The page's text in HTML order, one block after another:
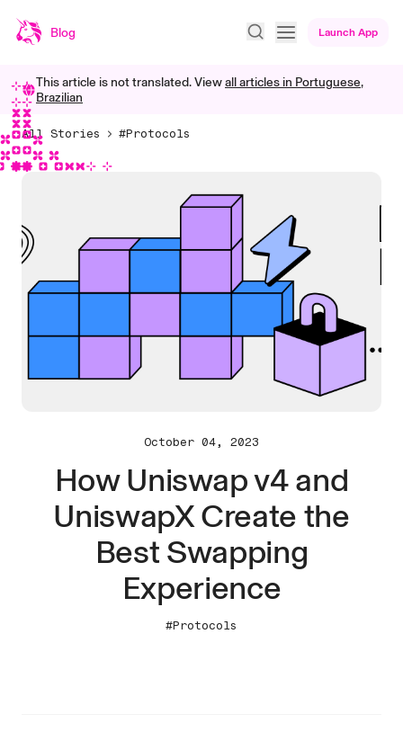
Blog Launch App
This article is not translated. Viewall articles in Portuguese,
Brazilian
All Stories #Protocols
October 04, 2023
How Uniswap v4 and
UniswapX Create the
Best Swapping
Experience
#Protocols